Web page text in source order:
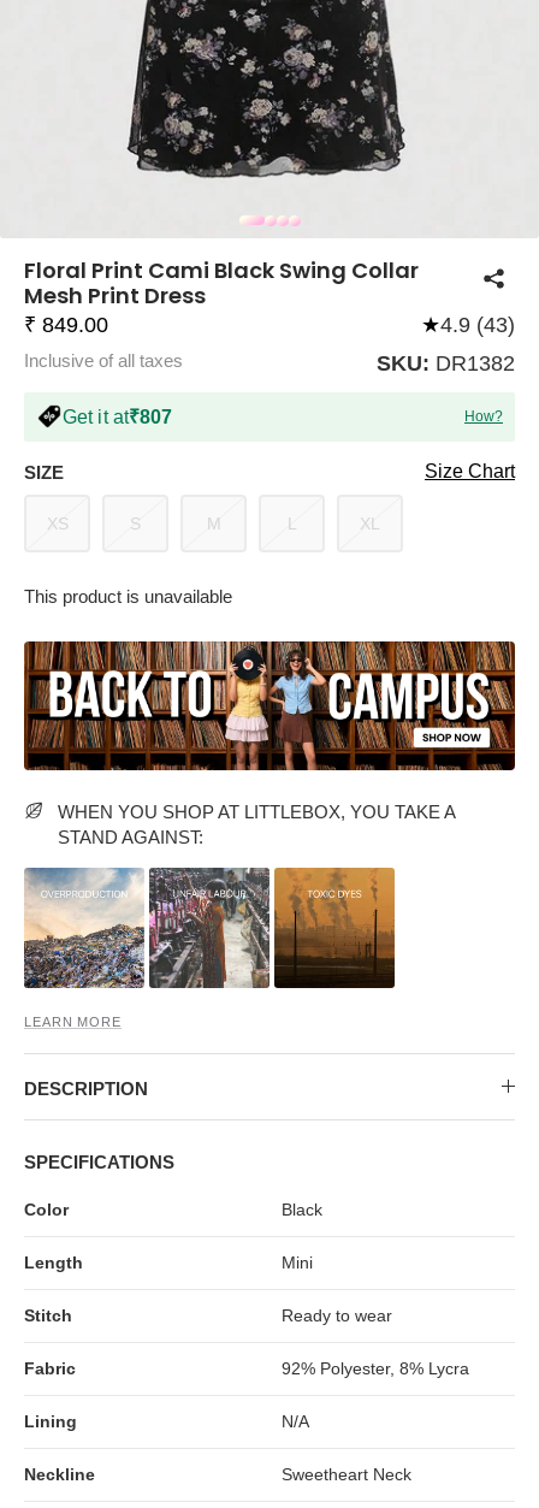
TOPS SKIRTS
MINI DRESSES BODYCON DRESSES
PARTY WEAR DRESSES FLORAL DRESSES
MIDI DRESSES
CORSET TOPS FULL SLEEVE TOPS
TANK TOPS RUFFLE TOPS
TUBE TOPS
TOP AND TROUSER
COORDS
ALL SKIRTS BAGGY PANTS
CARGO PANTS
TOPS COORDS
FLATS FLATFORMS
HEELS
TROUSER COMBOS
TOTE BAGS SLING BAGS
Floral Print Cami Black Swing Collar
Mesh Print Dress
₹ 849.00
Inclusive of all taxes
Get it at₹807 How?
★4.9 (43)
SKU: DR1382
SIZE
XS S M L XL
Size Chart
This product is unavailable
WHEN YOU SHOP AT LITTLEBOX, YOU TAKE A
STAND AGAINST:
LEARN MORE
DESCRIPTION
SPECIFICATIONS
Color Black
Length Mini
Stitch Ready to wear
Fabric 92% Polyester, 8% Lycra
Lining N/A
Neckline Sweetheart Neck